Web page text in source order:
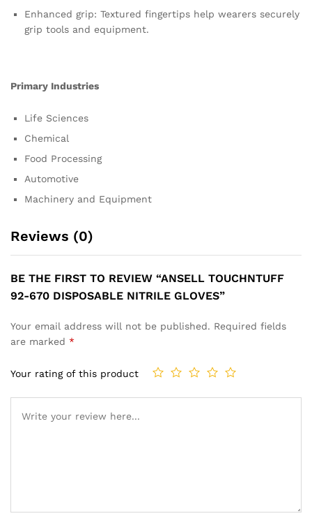
Enhanced grip: Textured fingertips help wearers securely
grip tools and equipment.
Primary Industries
Life Sciences
Chemical
Food Processing
Automotive
Machinery and Equipment
Reviews (0)
BE THE FIRST TO REVIEW “ANSELL TOUCHNTUFF
92-670 DISPOSABLE NITRILE GLOVES”
Your email address will not be published. Required fields
are marked *
Your rating of this product